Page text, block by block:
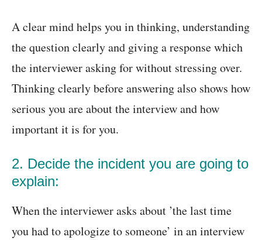
A clear mind helps you in thinking, understanding
the question clearly and giving a response which
the interviewer asking for without stressing over.
Thinking clearly before answering also shows how
serious you are about the interview and how
important it is for you.
2. Decide the incident you are going to
explain:
When the interviewer asks about ’the last time
you had to apologize to someone’ in an interview